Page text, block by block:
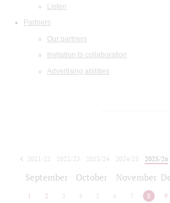
Listen
Partners
Our partners
Invitation to collaboration
Advertising abilities
2021/22 2022/23 2023/24 2024/25
2025/26
September October November
1 2 3 4 5 6 7 8 9